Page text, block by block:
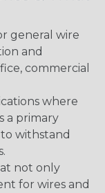
general wire
and
commercial
where
a primary
withstand
not only
for wires and